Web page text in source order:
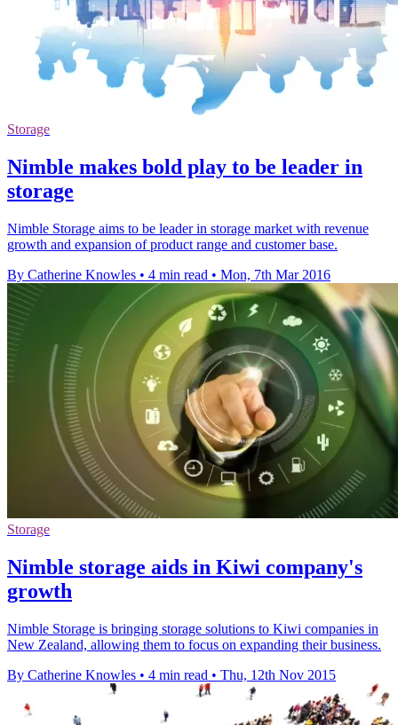
Storage
Nimble makes bold play to be leader in
storage
Nimble Storage aims to be leader in storage market with revenue
growth and expansion of product range and customer base.
By Catherine Knowles • 4 min read • Mon, 7th Mar 2016
Storage
Nimble storage aids in Kiwi company's
growth
Nimble Storage is bringing storage solutions to Kiwi companies in
New Zealand, allowing them to focus on expanding their business.
By Catherine Knowles • 4 min read • Thu, 12th Nov 2015